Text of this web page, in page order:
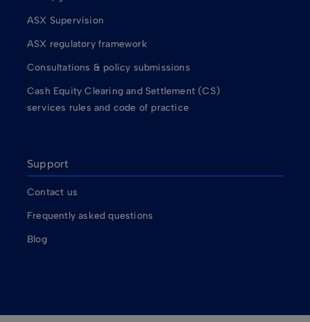
ASX Supervision
ASX regulatory framework
Consultations & policy submissions
Cash Equity Clearing and Settlement (CS)
services rules and code of practice
Support
Contact us
Frequently asked questions
Blog